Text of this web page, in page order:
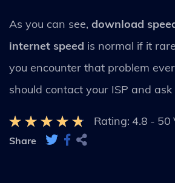
As you can see, download
internet speed is normal if it
you encounter that problem
should contact your ISP and ask
Rating: 4.8 - 50
Share